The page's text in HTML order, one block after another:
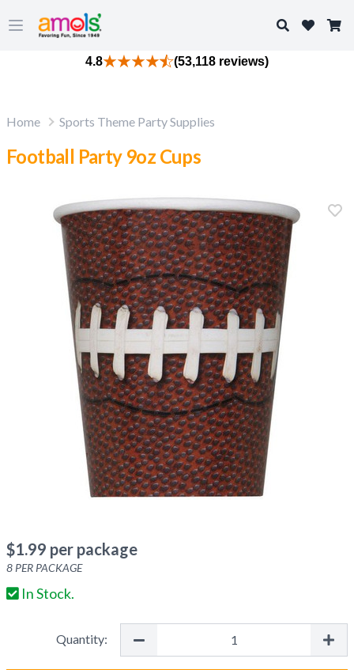
Open main menu
Search
4.8 (53,118 reviews)
Home Sports Theme Party Supplies
Football Party 9oz Cups
$1.99 per package
8 PER PACKAGE
In Stock.
Quantity: